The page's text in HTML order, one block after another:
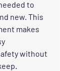
to
new. This
makes
without